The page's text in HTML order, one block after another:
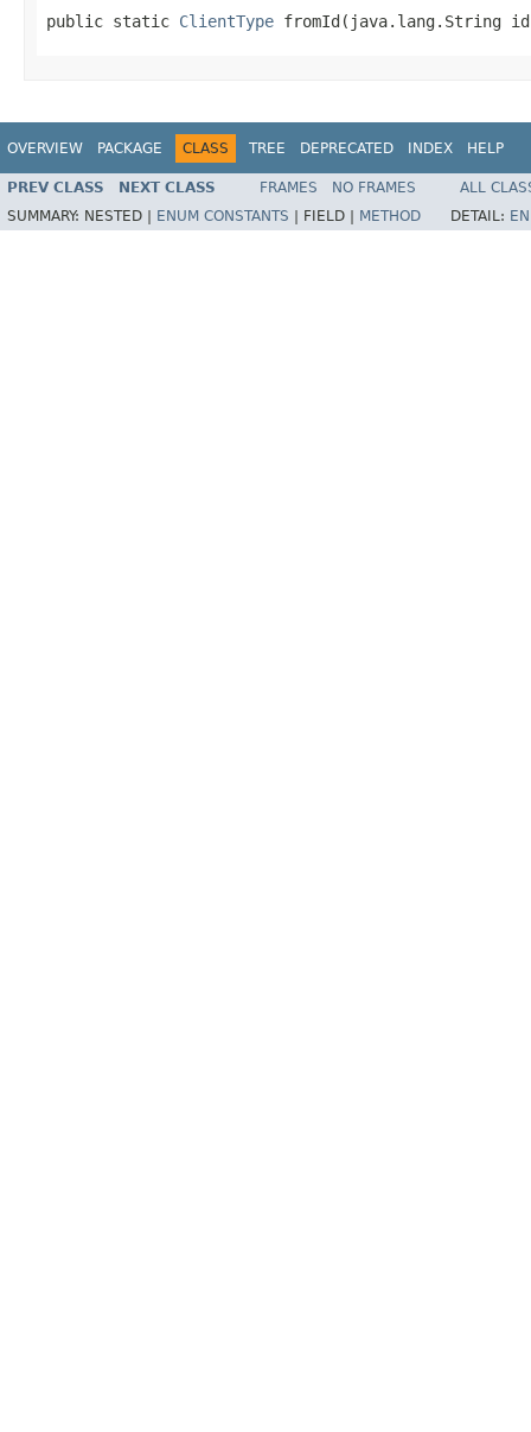
public static ClientType fromId(java.lang.String
OVERVIEW PACKAGE CLASS TREE DEPRECATED INDEX HELP
PREV CLASS NEXT CLASS FRAMES NO FRAMES
ALL
SUMMARY: NESTED | ENUM CONSTANTS FIELD | METHOD DETAIL: